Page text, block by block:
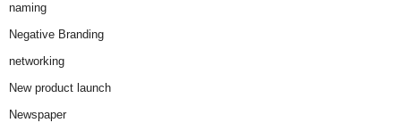
naming
Negative Branding
networking
New product launch
Newspaper